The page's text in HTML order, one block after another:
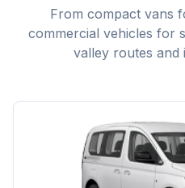
From compact vans
commercial vehicles for
valley routes and